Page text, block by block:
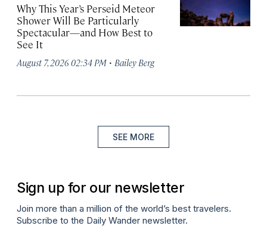
Why This Year’s Perseid Meteor
Shower Will Be Particularly
Spectacular—and How Best to
See It
August 7, 2026 02:34 PM · Bailey Berg
SEE MORE
Sign up for our newsletter
Join more than a million of the world’s best travelers.
Subscribe to the Daily Wander newsletter.